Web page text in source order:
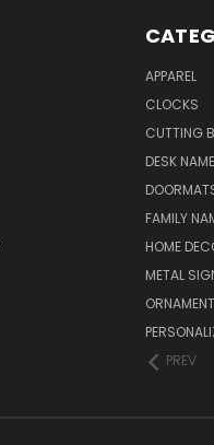
APPAREL
CLOCKS
CUTTING
DESK
FAMILY
HOME
METAL
PREV